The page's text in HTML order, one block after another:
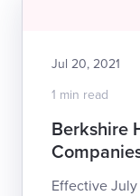
Jul 20, 2021
1 min read
Berkshire
Effective July